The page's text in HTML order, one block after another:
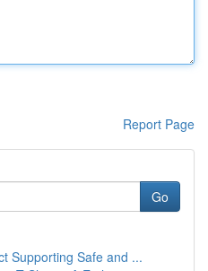
Report Page
Go
Supporting Safe and ...